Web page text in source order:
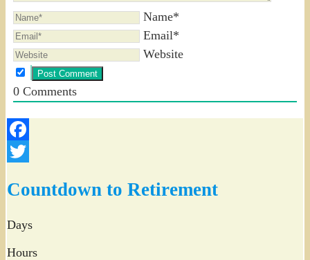
Name*
Email*
Website
0Comments
Facebook
Countdown to Retirement
Days
Hours